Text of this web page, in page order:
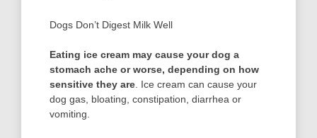
Dogs Don’t Digest Milk Well
Eating ice cream may cause your dog a
stomach ache or worse, depending on how
sensitive they are . Ice cream can cause your
dog gas, bloating, constipation, diarrhea or
vomiting.